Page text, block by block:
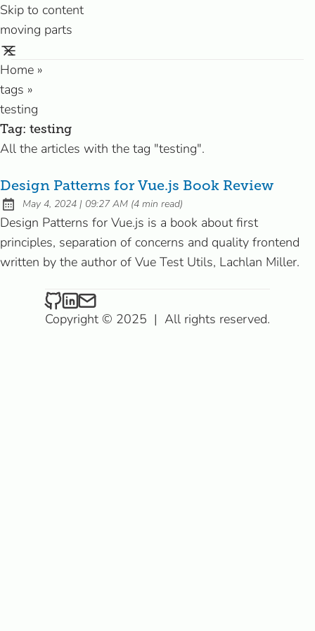
Skip to content
moving parts
Home »
tags »
testing
Tag: testing
All the articles with the tag "testing".
Design Patterns for Vue.js Book Review
Published:
May 4, 2024 | at
09:27 AM (4 min read)
Design Patterns for Vue.js is a book about first
principles, separation of concerns and quality frontend
written by the author of Vue Test Utils, Lachlan Miller.
Riccardo on Github
Riccardo on LinkedIn
Send an email to Riccardo
Copyright © 2025 | All rights reserved.